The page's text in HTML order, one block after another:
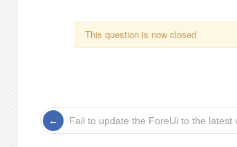
This question is now closed
Fail to update the ForeUi to the latest